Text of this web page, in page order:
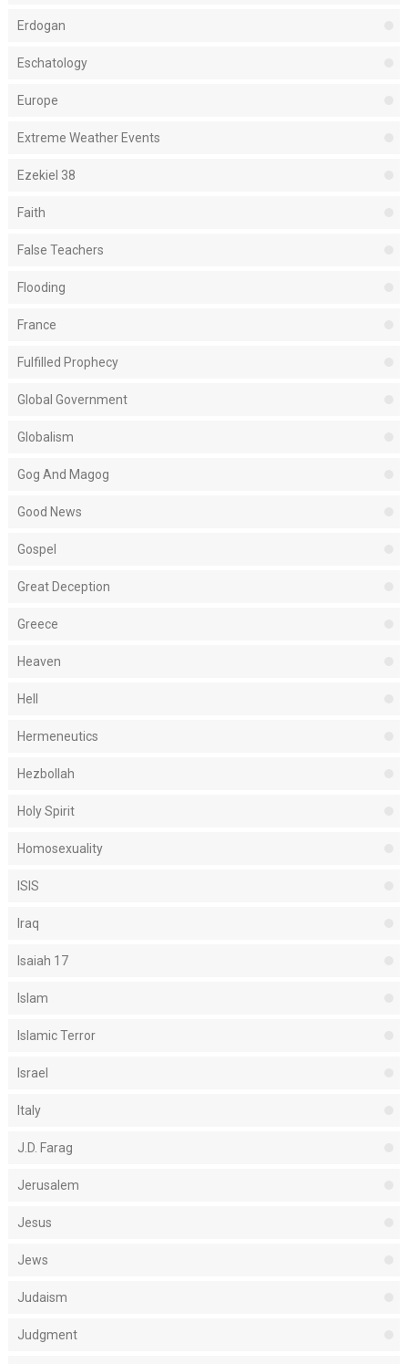
Erdogan
Eschatology
Europe
Extreme Weather Events
Ezekiel 38
Faith
False Teachers
Flooding
France
Fulfilled Prophecy
Global Government
Globalism
Gog And Magog
Good News
Gospel
Great Deception
Greece
Heaven
Hell
Hermeneutics
Hezbollah
Holy Spirit
Homosexuality
ISIS
Iraq
Isaiah 17
Islam
Islamic Terror
Israel
Italy
J.D. Farag
Jerusalem
Jesus
Jews
Judaism
Judgment